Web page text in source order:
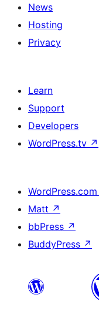
News
Hosting
Privacy
Learn
Support
Developers
WordPress.tv ↗
WordPress.com
Matt ↗
bbPress ↗
BuddyPress ↗